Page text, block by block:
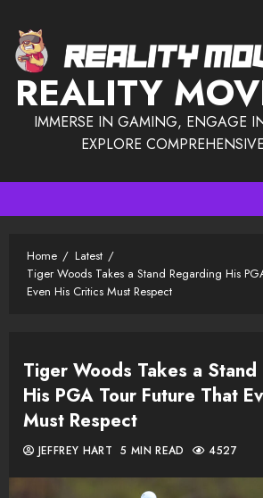
content
REALITY
IMMERSE IN GAMING, ENGAGE
EXPLORE
Home
Latest
Tiger Woods Takes a Stand Regarding His
Even His Critics Must Respect
Tiger Woods Takes a Stand
His PGA Tour Future That
Must Respect
JEFFREY HART 5 MIN READ 4527